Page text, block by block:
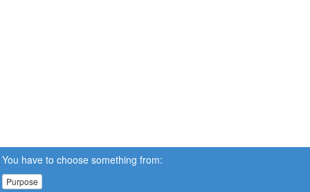
You have to choose something from:
Purpose